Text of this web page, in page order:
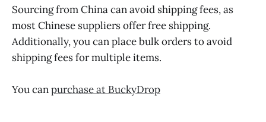
Sourcing from China can avoid shipping fees, as
most Chinese suppliers offer free shipping.
Additionally, you can place bulk orders to avoid
shipping fees for multiple items.
You canpurchase at BuckyDrop